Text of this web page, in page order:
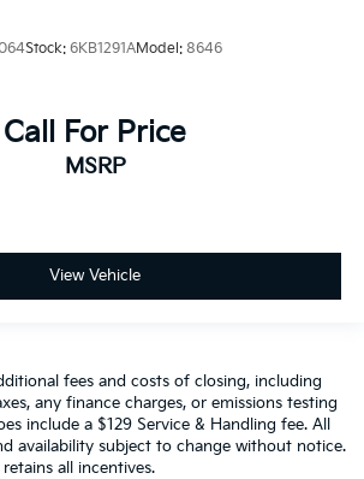
Stock: 6KB1291AModel: 8646
Call For Price
MSRP
View Vehicle
fees and costs of closing, including
any finance charges, or emissions testing
include a $129 Service & Handling fee. All
availability subject to change without notice.
all incentives.